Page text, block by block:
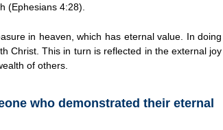
(Ephesians 4:28).
in heaven, which has eternal value. In doing
Christ. This in turn is reflected in the external joy
of others.
who demonstrated their eternal